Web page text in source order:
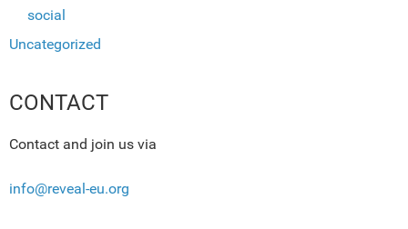
social
Uncategorized
CONTACT
Contact and join us via
info@reveal-eu.org